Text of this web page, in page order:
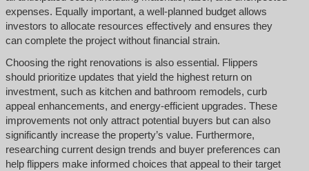
expenses. Equally important, a well-planned budget allows
investors to allocate resources effectively and ensures they
can complete the project without financial strain.
Choosing the right renovations is also essential. Flippers
should prioritize updates that yield the highest return on
investment, such as kitchen and bathroom remodels, curb
appeal enhancements, and energy-efficient upgrades. These
improvements not only attract potential buyers but can also
significantly increase the property’s value. Furthermore,
researching current design trends and buyer preferences can
help flippers make informed choices that appeal to their target